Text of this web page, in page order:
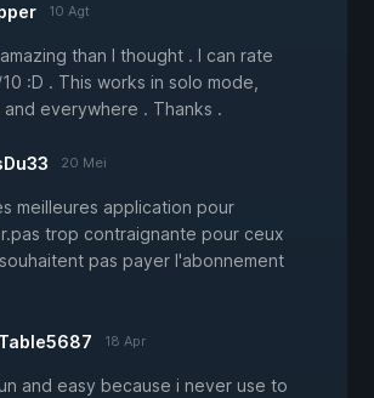
10 Agt
than I thought . I can rate
:D . This works in solo mode,
and everywhere . Thanks .
20 Mei
meilleures application pour
trop contraignante pour ceux
pas payer l'abonnement
18 Apr
and easy because i never use to